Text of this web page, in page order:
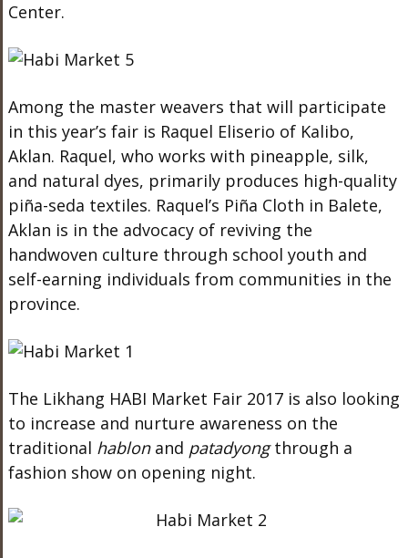
Center.
Among the master weavers that will participate
in this year’s fair is Raquel Eliserio of Kalibo,
Aklan. Raquel, who works with pineapple, silk,
and natural dyes, primarily produces high-quality
piña-seda textiles. Raquel’s Piña Cloth in Balete,
Aklan is in the advocacy of reviving the
handwoven culture through school youth and
self-earning individuals from communities in the
province.
The Likhang HABI Market Fair 2017 is also looking
to increase and nurture awareness on the
traditional hablonand patadyongthrough a
fashion show on opening night.